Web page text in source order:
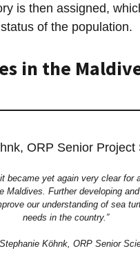
is then assigned,
of the population.
in the
became yet again very clear for
Maldives. Further developing
our understanding of sea
needs in the country.”
Köhnk, ORP Senior